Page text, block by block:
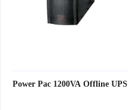
Power Pac 1200VA Offline UPS